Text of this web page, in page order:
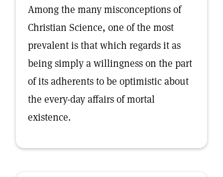
Among the many misconceptions of
Christian Science, one of the most
prevalent is that which regards it as
being simply a willingness on the part
of its adherents to be optimistic about
the every-day affairs of mortal
existence.